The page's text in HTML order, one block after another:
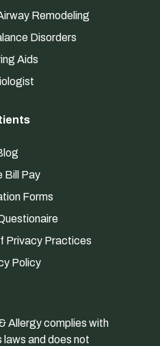
Remodeling
Disorders
Aids
Bill Pay
Forms
Privacy Practices
Policy
Allergy complies with
and does not